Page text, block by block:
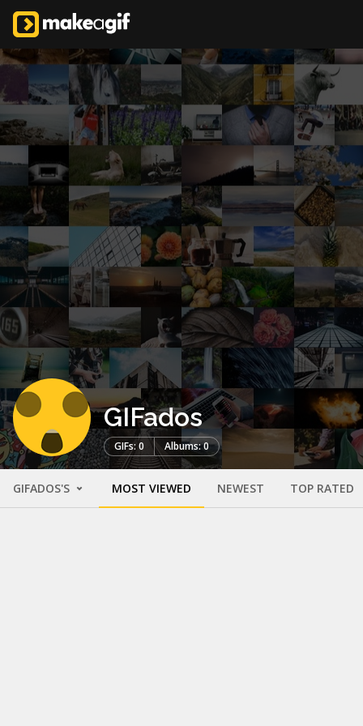
GIFados
GIFs: 0 Albums: 0
GIFADOS'S MOST VIEWED NEWEST TOP RATED